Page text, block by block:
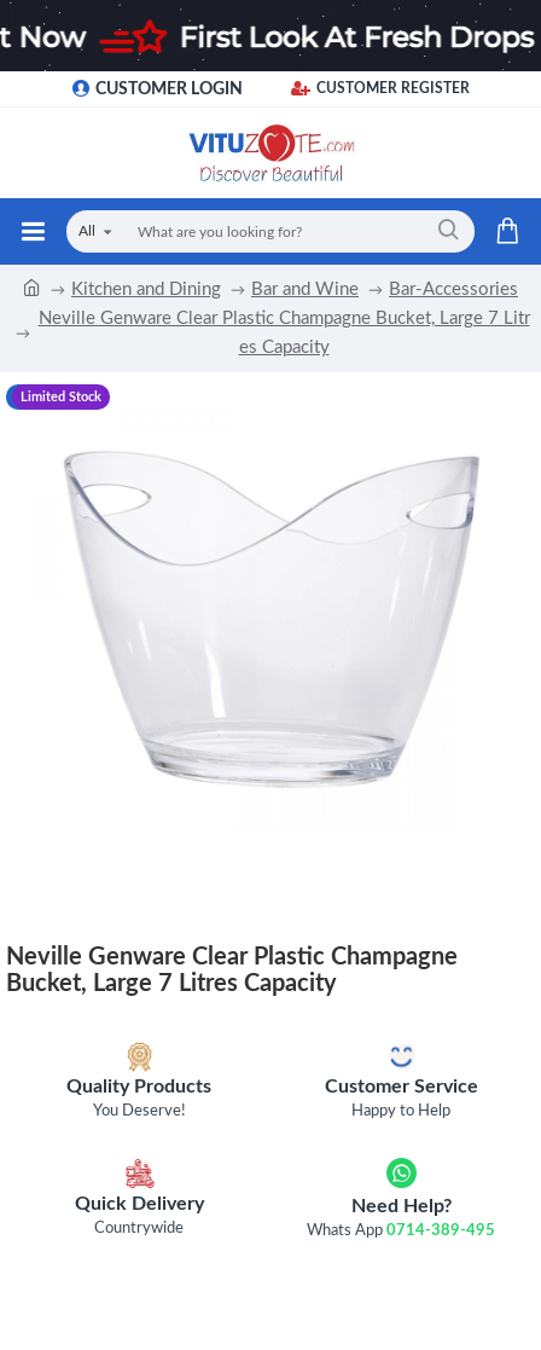
CUSTOMER LOGIN CUSTOMER REGISTER
All
Kitchen and Dining Bar and Wine
Bar-Accessories
Neville Genware Clear Plastic Champagne Bucket, Large 7 Litr
es Capacity
-21 %
Limited Stock
Neville Genware Clear Plastic Champagne
Bucket, Large 7 Litres Capacity
Quality Products
You Deserve!
Customer Service
Happy to Help
Quick Delivery
Countrywide
Need Help?
Whats App0714-389-495